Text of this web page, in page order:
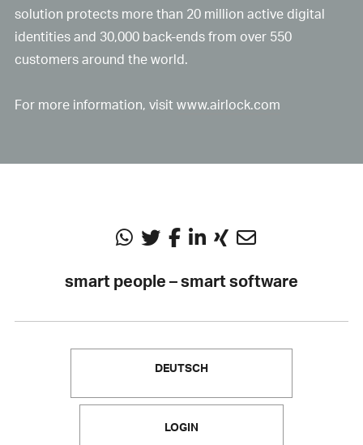
solution protects more than 20 million active digital
identities and 30,000 back-ends from over 550
customers around the world.
For more information, visit www.airlock.com
smart people – smart software
DEUTSCH
LOGIN